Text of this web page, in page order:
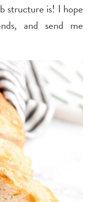
structure is! I hope
and send me